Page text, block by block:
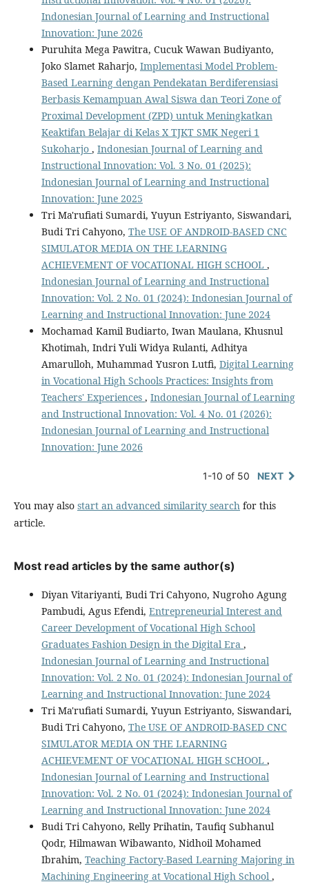
Indonesian Journal of Learning and Instructional
Innovation: June 2026
Puruhita Mega Pawitra, Cucuk Wawan Budiyanto,
Joko Slamet Raharjo, Implementasi Model Problem-
Based Learning dengan Pendekatan Berdiferensiasi
Berbasis Kemampuan Awal Siswa dan Teori Zone of
Proximal Development (ZPD) untuk Meningkatkan
Keaktifan Belajar di Kelas X TJKT SMK Negeri 1
Sukoharjo , Indonesian Journal of Learning and
Instructional Innovation: Vol. 3 No. 01 (2025):
Indonesian Journal of Learning and Instructional
Innovation: June 2025
Tri Ma'rufiati Sumardi, Yuyun Estriyanto, Siswandari,
Budi Tri Cahyono, The USE OF ANDROID-BASED CNC
SIMULATOR MEDIA ON THE LEARNING
ACHIEVEMENT OF VOCATIONAL HIGH SCHOOL ,
Indonesian Journal of Learning and Instructional
Innovation: Vol. 2 No. 01 (2024): Indonesian Journal of
Learning and Instructional Innovation: June 2024
Mochamad Kamil Budiarto, Iwan Maulana, Khusnul
Khotimah, Indri Yuli Widya Rulanti, Adhitya
Amarulloh, Muhammad Yusron Lutfi, Digital Learning
in Vocational High Schools Practices: Insights from
Teachers' Experiences , Indonesian Journal of Learning
and Instructional Innovation: Vol. 4 No. 01 (2026):
Indonesian Journal of Learning and Instructional
Innovation: June 2026
1-10 of 50 NEXT
You may also start an advanced similarity search for this
article.
Most read articles by the same author(s)
Diyan Vitariyanti, Budi Tri Cahyono, Nugroho Agung
Pambudi, Agus Efendi, Entrepreneurial Interest and
Career Development of Vocational High School
Graduates Fashion Design in the Digital Era ,
Indonesian Journal of Learning and Instructional
Innovation: Vol. 2 No. 01 (2024): Indonesian Journal of
Learning and Instructional Innovation: June 2024
Tri Ma'rufiati Sumardi, Yuyun Estriyanto, Siswandari,
Budi Tri Cahyono, The USE OF ANDROID-BASED CNC
SIMULATOR MEDIA ON THE LEARNING
ACHIEVEMENT OF VOCATIONAL HIGH SCHOOL ,
Indonesian Journal of Learning and Instructional
Innovation: Vol. 2 No. 01 (2024): Indonesian Journal of
Learning and Instructional Innovation: June 2024
Budi Tri Cahyono, Relly Prihatin, Taufiq Subhanul
Qodr, Hilmawan Wibawanto, Nidhoil Mohamed
Ibrahim, Teaching Factory-Based Learning Majoring in
Machining Engineering at Vocational High School ,